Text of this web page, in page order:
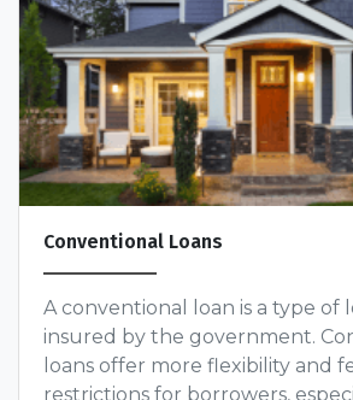
Conventional Loans
A conventional loan is a type of
insured by the government.
loans offer more flexibility and
restrictions for borrowers,